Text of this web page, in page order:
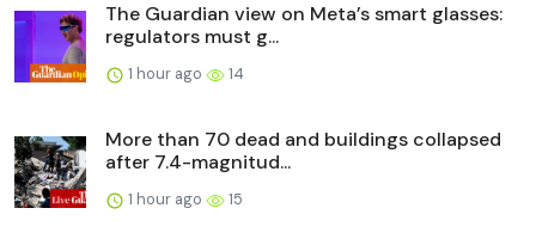
The Guardian view on Meta’s smart glasses:
regulators must g...
1 hour ago 14
More than 70 dead and buildings collapsed
after 7.4-magnitud...
1 hour ago 15